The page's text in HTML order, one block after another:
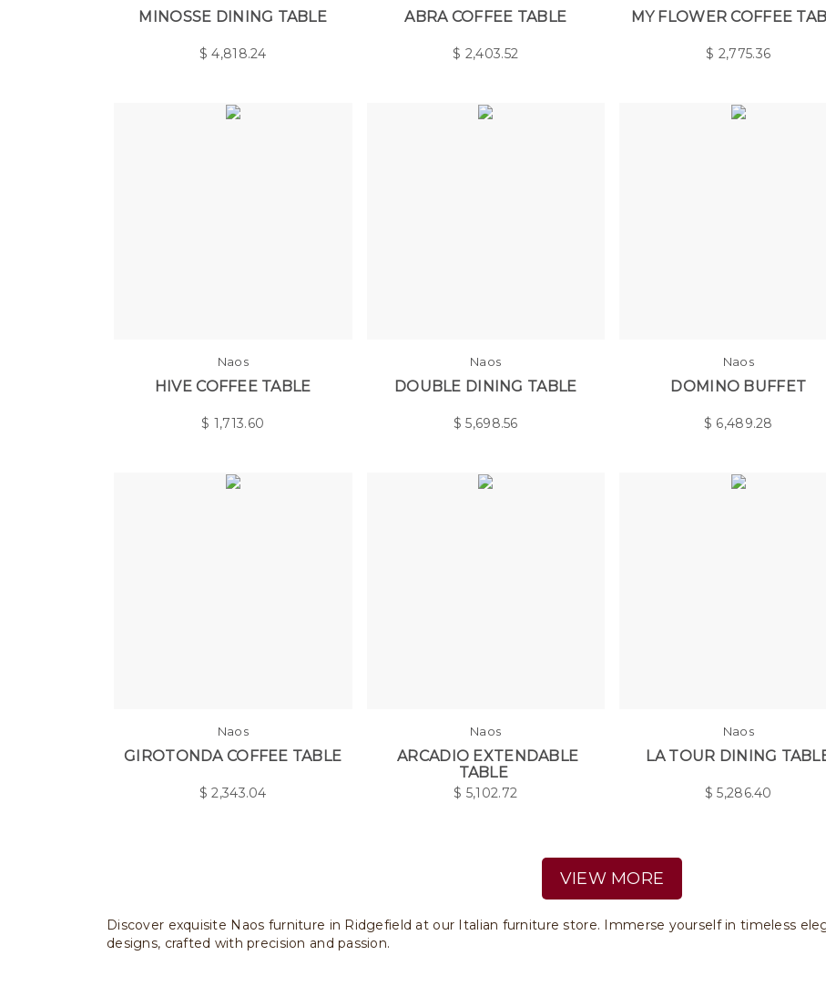
MINOSSE DINING TABLE
$4,818.24
ABRA COFFEE TABLE
$ 2,403.52
MY FLOWER COFFEE
$ 2,775.36
Naos
HIVE COFFEE TABLE
$ 1,713.60
Naos
DOUBLE DINING TABLE
$5,698.56
Naos
DOMINO BUFFET
$ 6,489.28
Naos
GIROTONDA COFFEE TABLE
$2,343.04
Naos
ARCADIO EXTENDABLE
TABLE
$ 5,102.72
Naos
LA TOUR DINING
$5,286.40
VIEW MORE
Discover exquisite Naos furniture in Ridgefield at our Italian furniture store. Immerse yourself in timeless
designs, crafted with precision and passion.